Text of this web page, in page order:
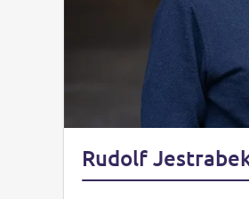
Rudolf